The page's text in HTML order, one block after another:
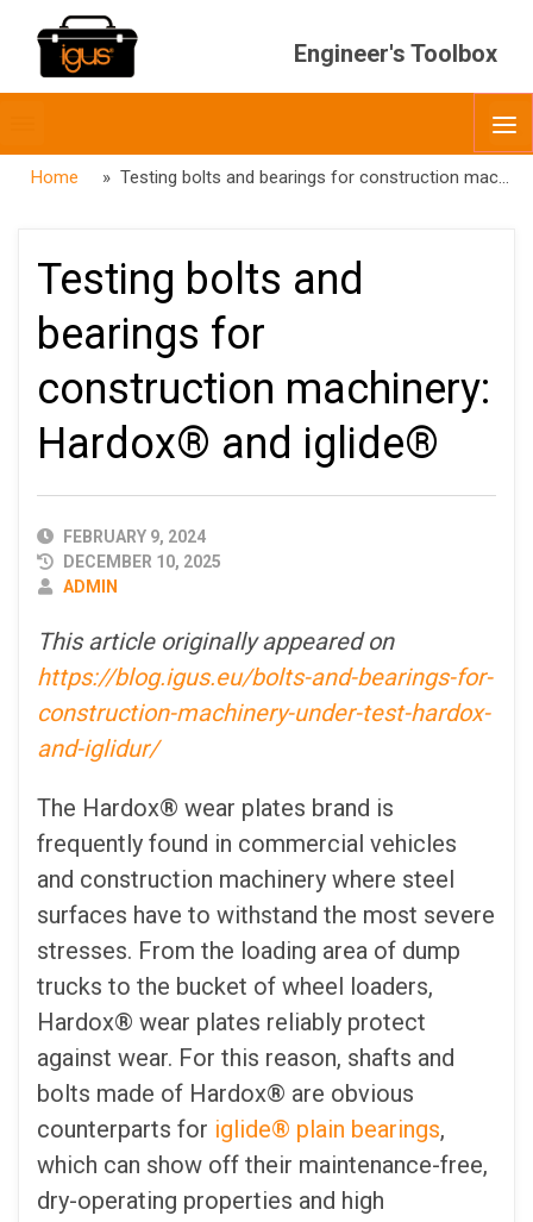
Engineer's Toolbox
menubar
Home » Testing bolts and bearings for construction machinery: Hardox® and iglide®
Testing bolts and
bearings for
construction machinery:
Hardox® and iglide®
PUBLISHED
DATE
FEBRUARY 9, 2024
DECEMBER 10, 2025
AUTHOR
ADMIN
This article originally appeared on
https://blog.igus.eu/bolts-and-bearings-for-
construction-machinery-under-test-hardox-
and-iglidur/
The Hardox® wear plates brand is
frequently found in commercial vehicles
and construction machinery where steel
surfaces have to withstand the most severe
stresses. From the loading area of dump
trucks to the bucket of wheel loaders,
Hardox® wear plates reliably protect
against wear. For this reason, shafts and
bolts made of Hardox® are obvious
counterparts for iglide® plain bearings,
which can show off their maintenance-free,
dry-operating properties and high